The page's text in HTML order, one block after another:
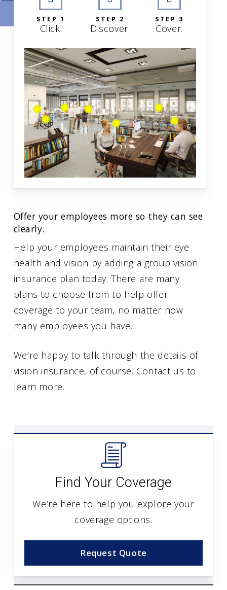
STEP 1
Click.
STEP 2
Discover.
STEP 3
Cover.
Offer your employees more so they can see
clearly.
Help your employees maintain their eye
health and vision by adding a group vision
insurance plan today. There are many
plans to choose from to help offer
coverage to your team, no matter how
many employees you have.
We’re happy to talk through the details of
vision insurance, of course. Contact us to
learn more.
Find Your Coverage
We’re here to help you explore your
coverage options.
Request Quote